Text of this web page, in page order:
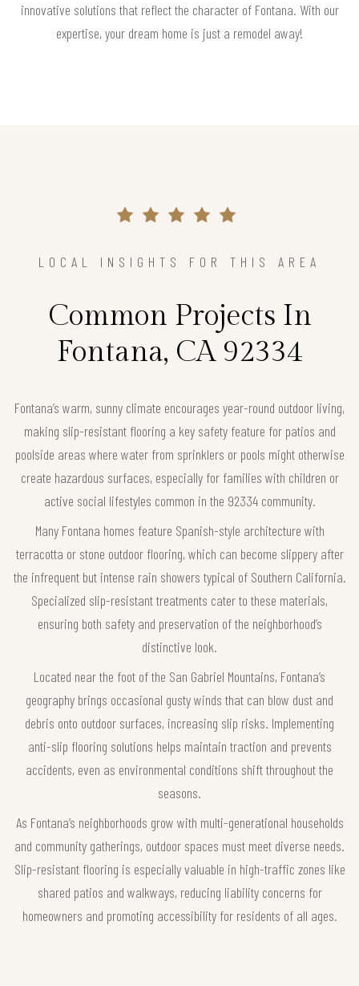
innovative solutions that reflect the character of Fontana. With our
expertise, your dream home is just a remodel away!
LOCAL INSIGHTS FOR THIS AREA
Common Projects In
Fontana, CA 92334
Fontana’s warm, sunny climate encourages year-round outdoor living,
making slip-resistant flooring a key safety feature for patios and
poolside areas where water from sprinklers or pools might otherwise
create hazardous surfaces, especially for families with children or
active social lifestyles common in the 92334 community.
Many Fontana homes feature Spanish-style architecture with
terracotta or stone outdoor flooring, which can become slippery after
the infrequent but intense rain showers typical of Southern California.
Specialized slip-resistant treatments cater to these materials,
ensuring both safety and preservation of the neighborhood’s
distinctive look.
Located near the foot of the San Gabriel Mountains, Fontana’s
geography brings occasional gusty winds that can blow dust and
debris onto outdoor surfaces, increasing slip risks. Implementing
anti-slip flooring solutions helps maintain traction and prevents
accidents, even as environmental conditions shift throughout the
seasons.
As Fontana’s neighborhoods grow with multi-generational households
and community gatherings, outdoor spaces must meet diverse needs.
Slip-resistant flooring is especially valuable in high-traffic zones like
shared patios and walkways, reducing liability concerns for
homeowners and promoting accessibility for residents of all ages.